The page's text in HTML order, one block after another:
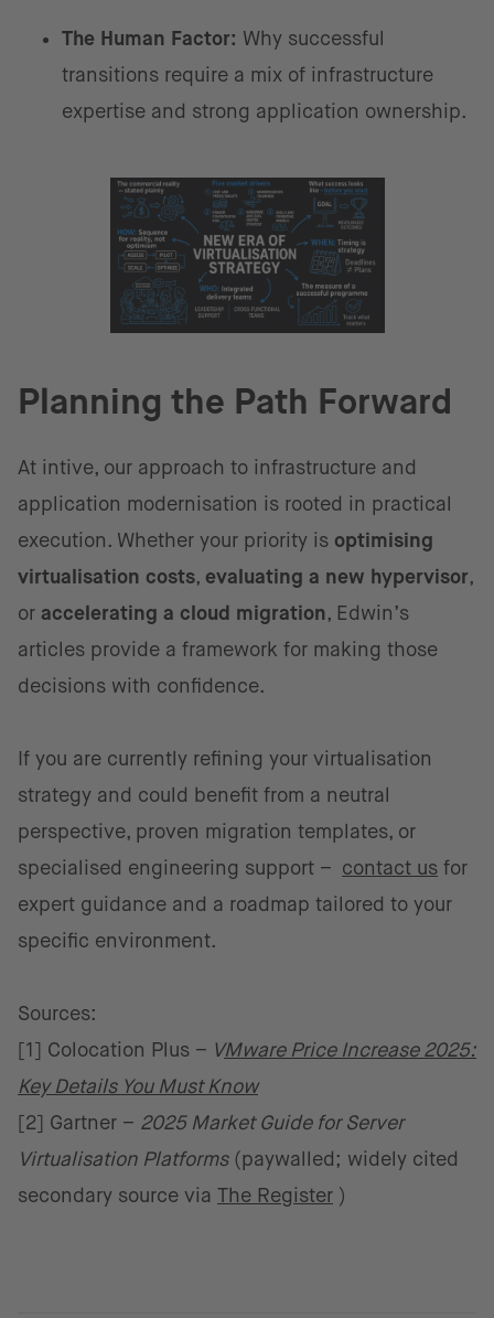
The Human Factor: Why successful
transitions require a mix of infrastructure
expertise and strong application ownership.
Planning the Path Forward
At intive, our approach to infrastructure and
application modernisation is rooted in practical
execution. Whether your priority is optimising
virtualisation costs, evaluating a new hypervisor,
or accelerating a cloud migration, Edwin’s
articles provide a framework for making those
decisions with confidence.
If you are currently refining your virtualisation
strategy and could benefit from a neutral
perspective, proven migration templates, or
specialised engineering support – contact us for
expert guidance and a roadmap tailored to your
specific environment.
Sources:
[1] Colocation Plus – VMware Price Increase 2025:
Key Details You Must Know
[2] Gartner – 2025 Market Guide for Server
Virtualisation Platforms(paywalled; widely cited
secondary source via The Register )